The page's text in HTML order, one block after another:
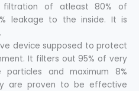
filtration of atleast 80% of
leakage to the inside. It is
device supposed to protect
It filters out 95% of very
and maximum 8%
are proven to be effective